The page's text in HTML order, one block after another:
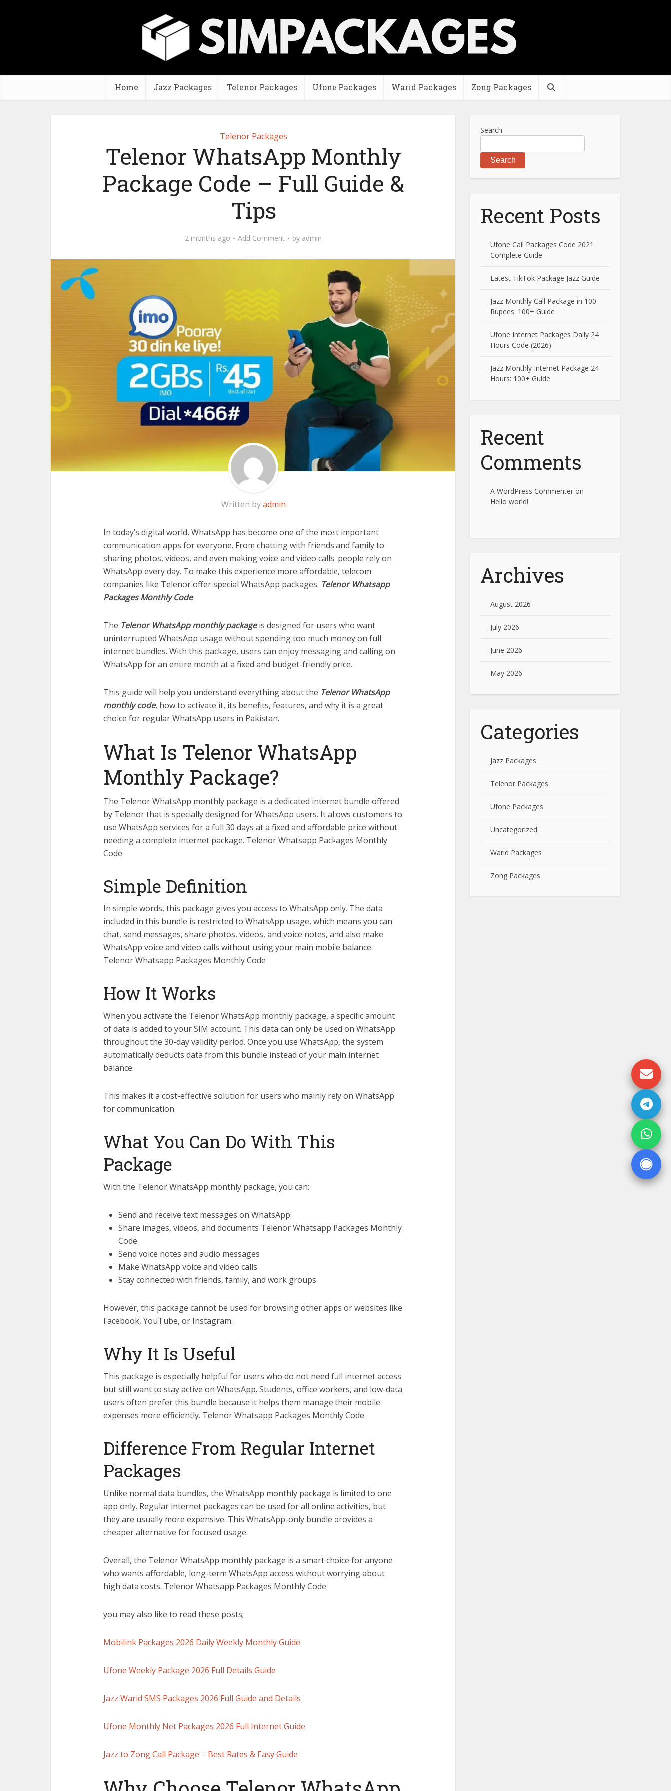
Home Jazz Packages Telenor Packages Ufone Packages Warid Packages Zong Packages
Telenor Packages
Telenor WhatsApp Monthly
Package Code – Full Guide &
Tips
2 months ago Add Comment by admin
Written byadmin
In today’s digital world, WhatsApp has become one of the most important
communication apps for everyone. From chatting with friends and family to
sharing photos, videos, and even making voice and video calls, people rely on
WhatsApp every day. To make this experience more affordable, telecom
companies like Telenor offer special WhatsApp packages. Telenor Whatsapp
Packages Monthly Code
The Telenor WhatsApp monthly packageis designed for users who want
uninterrupted WhatsApp usage without spending too much money on full
internet bundles. With this package, users can enjoy messaging and calling on
WhatsApp for an entire month at a fixed and budget-friendly price.
This guide will help you understand everything about the Telenor WhatsApp
monthly code, how to activate it, its benefits, features, and why it is a great
choice for regular WhatsApp users in Pakistan.
What Is Telenor WhatsApp
Monthly Package?
The Telenor WhatsApp monthly package is a dedicated internet bundle offered
by Telenor that is specially designed for WhatsApp users. It allows customers to
use WhatsApp services for a full 30 days at a fixed and affordable price without
needing a complete internet package. Telenor Whatsapp Packages Monthly
Code
Simple Definition
In simple words, this package gives you access to WhatsApp only. The data
included in this bundle is restricted to WhatsApp usage, which means you can
chat, send messages, share photos, videos, and voice notes, and also make
WhatsApp voice and video calls without using your main mobile balance.
Telenor Whatsapp Packages Monthly Code
How It Works
When you activate the Telenor WhatsApp monthly package, a specific amount
of data is added to your SIM account. This data can only be used on WhatsApp
throughout the 30-day validity period. Once you use WhatsApp, the system
automatically deducts data from this bundle instead of your main internet
balance.
This makes it a cost-effective solution for users who mainly rely on WhatsApp
for communication.
What You Can Do With This
Package
With the Telenor WhatsApp monthly package, you can:
Send and receive text messages on WhatsApp
Share images, videos, and documents Telenor Whatsapp Packages Monthly
Code
Send voice notes and audio messages
Make WhatsApp voice and video calls
Stay connected with friends, family, and work groups
However, this package cannot be used for browsing other apps or websites like
Facebook, YouTube, or Instagram.
Why It Is Useful
This package is especially helpful for users who do not need full internet access
but still want to stay active on WhatsApp. Students, office workers, and low-data
users often prefer this bundle because it helps them manage their mobile
expenses more efficiently. Telenor Whatsapp Packages Monthly Code
Difference From Regular Internet
Packages
Unlike normal data bundles, the WhatsApp monthly package is limited to one
app only. Regular internet packages can be used for all online activities, but
they are usually more expensive. This WhatsApp-only bundle provides a
cheaper alternative for focused usage.
Overall, the Telenor WhatsApp monthly package is a smart choice for anyone
who wants affordable, long-term WhatsApp access without worrying about
high data costs. Telenor Whatsapp Packages Monthly Code
you may also like to read these posts;
Mobilink Packages 2026 Daily Weekly Monthly Guide
Ufone Weekly Package 2026 Full Details Guide
Jazz Warid SMS Packages 2026 Full Guide and Details
Ufone Monthly Net Packages 2026 Full Internet Guide
Jazz to Zong Call Package – Best Rates & Easy Guide
Search
Search
Recent Posts
Ufone Call Packages Code 2021
Complete Guide
Latest TikTok Package Jazz Guide
Jazz Monthly Call Package in 100
Rupees: 100+ Guide
Ufone Internet Packages Daily 24
Hours Code (2026)
Jazz Monthly Internet Package 24
Hours: 100+ Guide
Recent
Comments
A WordPress Commenter on
Hello world!
Archives
August 2026
July 2026
June 2026
May 2026
Categories
Jazz Packages
Telenor Packages
Ufone Packages
Uncategorized
Warid Packages
Zong Packages